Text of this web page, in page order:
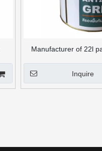
Manufacturer of 22l
Inquire